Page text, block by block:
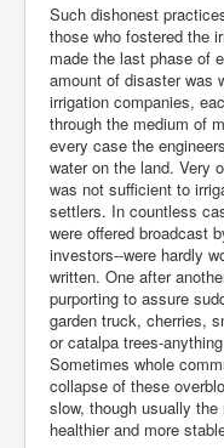
Such dishonest
those who fostered the
made the last phase of
amount of disaster was
irrigation companies,
through the medium of
every case the
water on the land. Very
was not sufficient to
settlers. In countless
were offered broadcast
investors--were hardly
written. One after
purporting to assure
garden truck, cherries,
or catalpa trees-
Sometimes whole
collapse of these
slow, though usually
healthier and more